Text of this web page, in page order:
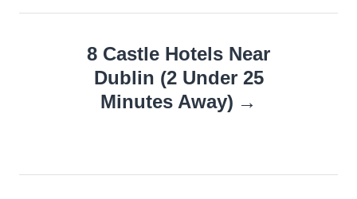
8 Castle Hotels Near
Dublin (2 Under 25
Minutes Away)